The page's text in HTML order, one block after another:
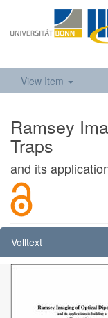
View Item
Ramsey
Traps
and its
Volltext